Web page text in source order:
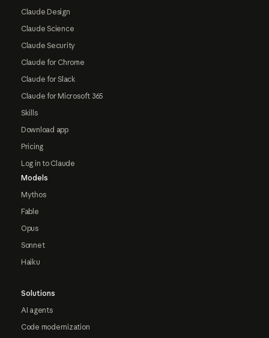
Claude Design
Claude Science
Claude Security
Claude for Chrome
Claude for Slack
Claude for Microsoft 365
Skills
Download app
Pricing
Log in to Claude
Models
Mythos
Fable
Opus
Sonnet
Haiku
Solutions
AI agents
Code modernization